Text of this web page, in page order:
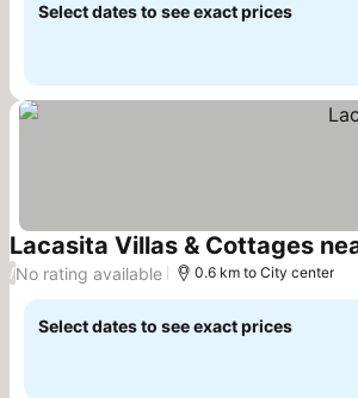
Select dates to see exact prices
Lacasita Villas & Cottages
/No rating available 0.6 km to City center
Select dates to see exact prices